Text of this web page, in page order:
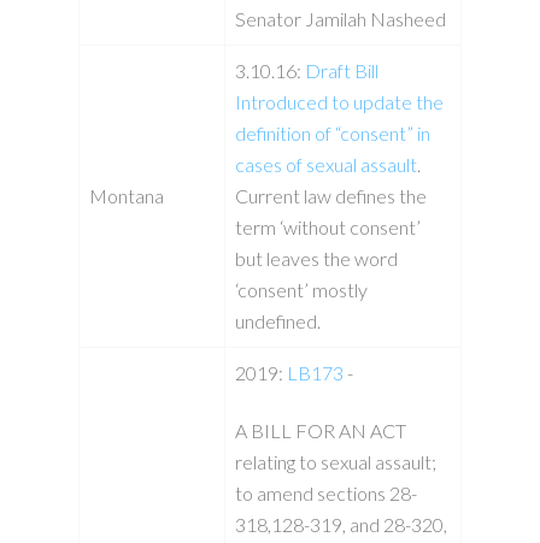
Senator Jamilah Nasheed
Montana
3.10.16: Draft Bill
Introduced to update the
definition of “consent” in
cases of sexual assault
Current law defines the
term ‘without consent’
but leaves the word
‘consent’ mostly
undefined.
2019: LB173 -
A BILL FOR AN ACT
relating to sexual assault;
to amend sections 28-
318,128-319, and 28-320,